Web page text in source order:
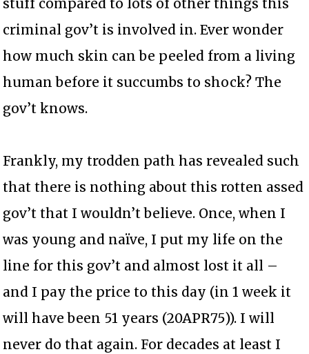
stuff compared to lots of other things this
criminal gov’t is involved in. Ever wonder
how much skin can be peeled from a living
human before it succumbs to shock? The
gov’t knows.
Frankly, my trodden path has revealed such
that there is nothing about this rotten assed
gov’t that I wouldn’t believe. Once, when I
was young and naïve, I put my life on the
line for this gov’t and almost lost it all –
and I pay the price to this day (in 1 week it
will have been 51 years (20APR75)). I will
never do that again. For decades at least I